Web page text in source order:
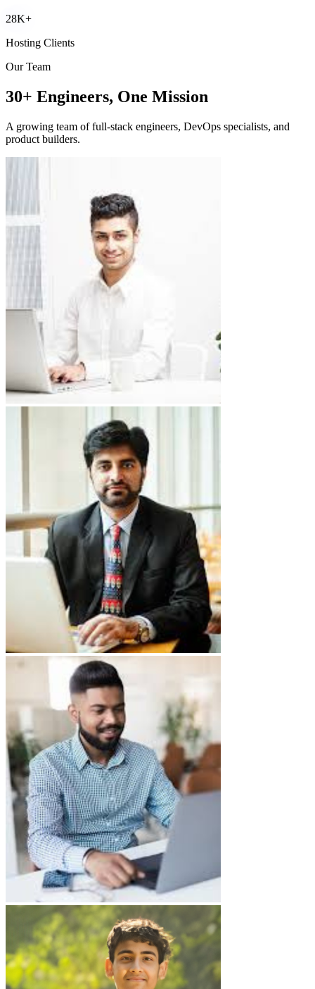
28K+
Hosting Clients
Our Team
30+ Engineers, One Mission
A growing team of full-stack engineers, DevOps specialists, and
product builders.